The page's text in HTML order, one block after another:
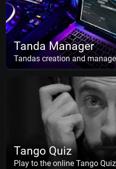
Tanda Manager
Tandas creation and
Tango Quiz
Play to the online Tango